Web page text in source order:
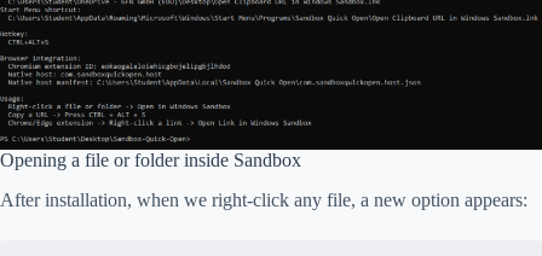
Opening a file or folder inside Sandbox
After installation, when we right-click any file, a new option appears: